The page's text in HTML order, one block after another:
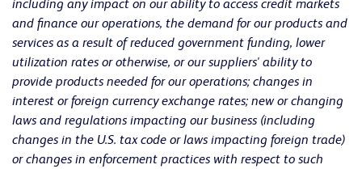
including any impact on our ability to access credit markets
and finance our operations, the demand for our products and
services as a result of reduced government funding, lower
utilization rates or otherwise, or our suppliers' ability to
provide products needed for our operations; changes in
interest or foreign currency exchange rates; new or changing
laws and regulations impacting our business (including
changes in the U.S. tax code or laws impacting foreign trade)
or changes in enforcement practices with respect to such